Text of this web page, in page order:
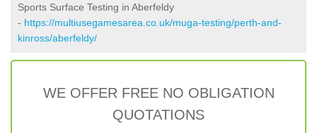
Sports Surface Testing in Aberfeldy
- https://multiusegamesarea.co.uk/muga-testing/perth-and-
kinross/aberfeldy/
WE OFFER FREE NO OBLIGATION
QUOTATIONS